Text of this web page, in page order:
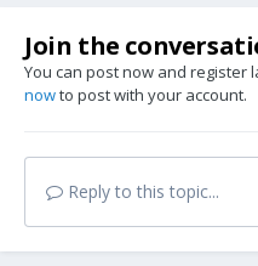
Join the
You can post now and register
nowto post with your account.
Reply to this topic...